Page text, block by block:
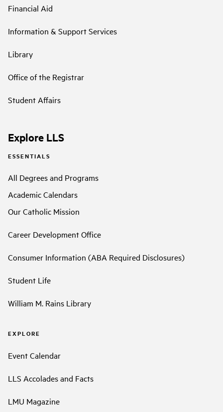
Financial Aid
Information & Support Services
Library
Office of the Registrar
Student Affairs
Explore LLS
ESSENTIALS
All Degrees and Programs
Academic Calendars
Our Catholic Mission
Career Development Office
Consumer Information (ABA Required Disclosures)
Student Life
William M. Rains Library
EXPLORE
Event Calendar
LLS Accolades and Facts
LMU Magazine